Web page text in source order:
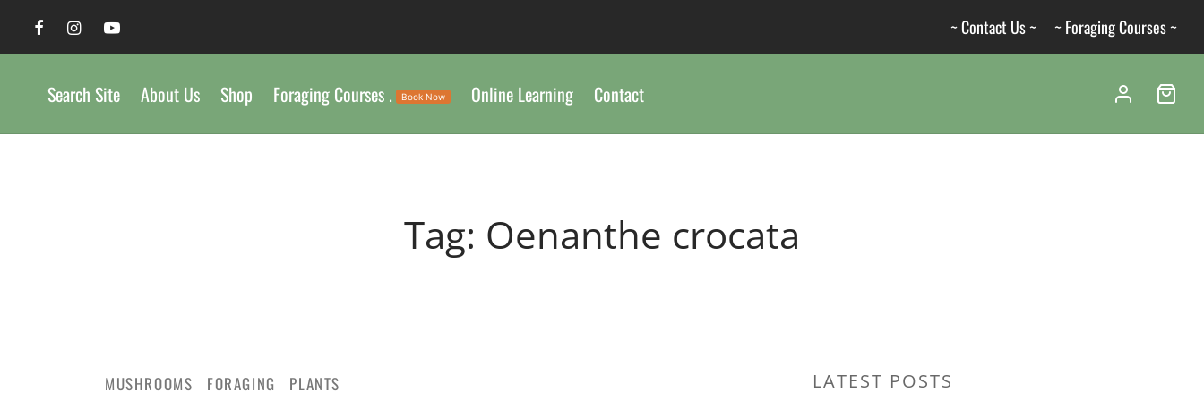
~ Contact Us ~ ~ Foraging Courses ~
Search Site About Us Shop Foraging Courses . Book Now Online Learning Contact
Tag: Oenanthe crocata
MUSHROOMS FORAGING PLANTS LATEST POSTS